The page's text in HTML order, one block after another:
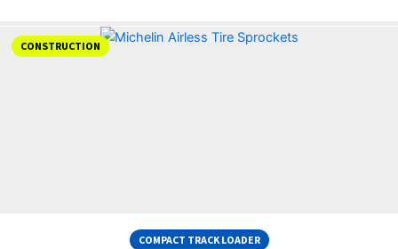
COMPACT TRACK LOADER
CONSTRUCTION